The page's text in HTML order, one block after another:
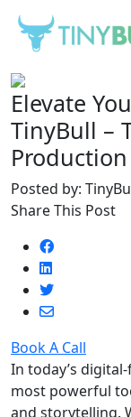
Elevate
TinyBull –
Posted by:
Share This Post
Book A Call
In today’s
most powerful
and storytelling.